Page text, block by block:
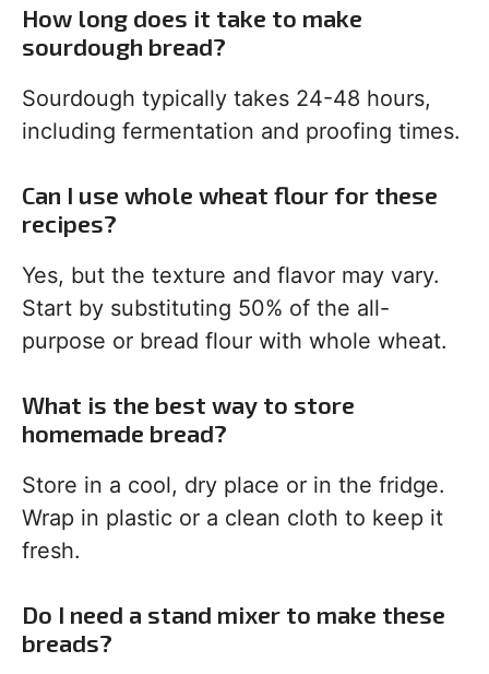
How long does it take to make
sourdough bread?
Sourdough typically takes 24-48 hours,
including fermentation and proofing times.
Can I use whole wheat flour for these
recipes?
Yes, but the texture and flavor may vary.
Start by substituting 50% of the all-
purpose or bread flour with whole wheat.
What is the best way to store
homemade bread?
Store in a cool, dry place or in the fridge.
Wrap in plastic or a clean cloth to keep it
fresh.
Do I need a stand mixer to make these
breads?